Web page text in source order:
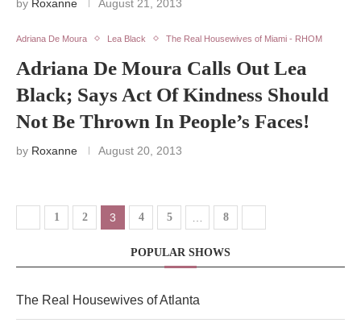
by Roxanne August 21, 2013
Adriana De Moura Lea Black The Real Housewives of Miami - RHOM
Adriana De Moura Calls Out Lea
Black; Says Act Of Kindness Should
Not Be Thrown In People’s Faces!
by Roxanne August 20, 2013
1 2 3 4 5 8
POPULAR SHOWS
The Real Housewives of Atlanta